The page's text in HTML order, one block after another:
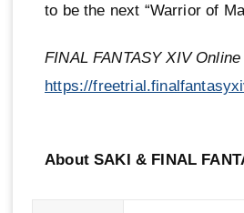
to be the next “Warrior of
FINAL FANTASY XIV Online
https://
About SAKI & FINAL